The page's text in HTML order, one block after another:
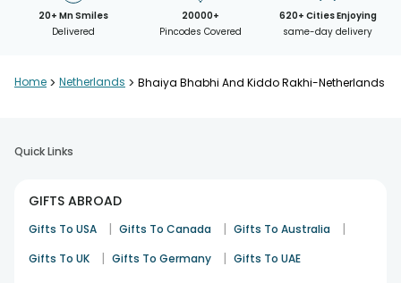
20+ Mn Smiles
Delivered
20000+
Pincodes Covered
620+ Cities Enjoying
same-day delivery
Home > Netherlands > Bhaiya Bhabhi And Kiddo Rakhi-Netherlands
Quick Links
GIFTS ABROAD
Gifts To USA | Gifts To Canada | Gifts To Australia |
Gifts To UK | Gifts To Germany | Gifts To UAE